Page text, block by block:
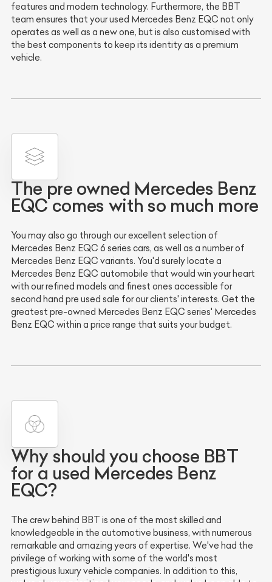
features and modern technology. Furthermore, the BBT
team ensures that your used Mercedes Benz EQC not only
operates as well as a new one, but is also customised with
the best components to keep its identity as a premium
vehicle.
The pre owned Mercedes Benz
EQC comes with so much more
You may also go through our excellent selection of
Mercedes Benz EQC 6 series cars, as well as a number of
Mercedes Benz EQC variants. You'd surely locate a
Mercedes Benz EQC automobile that would win your heart
with our refined models and finest ones accessible for
second hand pre used sale for our clients' interests. Get the
greatest pre-owned Mercedes Benz EQC series' Mercedes
Benz EQC within a price range that suits your budget.
Why should you choose BBT
for a used Mercedes Benz
EQC?
The crew behind BBT is one of the most skilled and
knowledgeable in the automotive business, with numerous
remarkable and amazing years of expertise. We've had the
privilege of working with some of the world's most
prestigious luxury vehicle companies. In addition to this,